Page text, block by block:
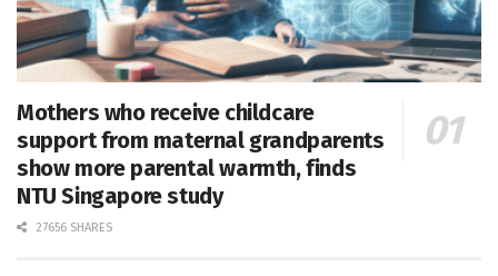
Mothers who receive childcare
support from maternal grandparents
show more parental warmth, finds
NTU Singapore study
27656 SHARES